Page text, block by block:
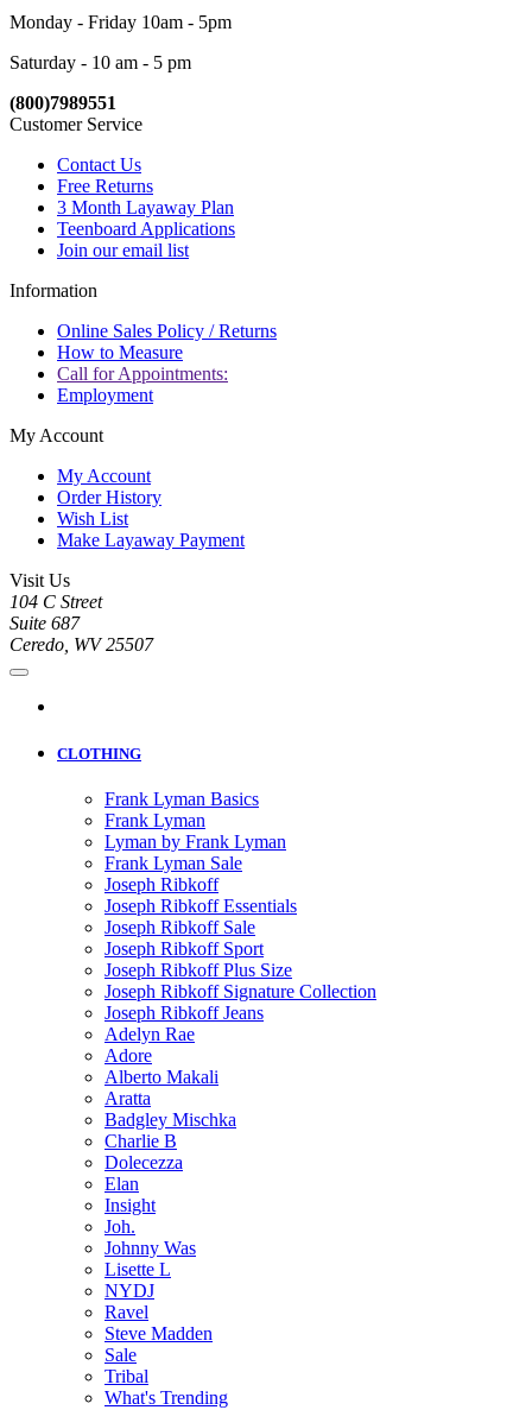
Monday - Friday 10am - 5pm
Saturday - 10 am - 5 pm
(800)7989551
Customer Service
Contact Us
Free Returns
3 Month Layaway Plan
Teenboard Applications
Join our email list
Information
Online Sales Policy / Returns
How to Measure
Call for Appointments:
Employment
My Account
My Account
Order History
Wish List
Make Layaway Payment
Visit Us
104 C Street
Suite 687
Ceredo, WV 25507
CLOTHING
Frank Lyman Basics
Frank Lyman
Lyman by Frank Lyman
Frank Lyman Sale
Joseph Ribkoff
Joseph Ribkoff Essentials
Joseph Ribkoff Sale
Joseph Ribkoff Sport
Joseph Ribkoff Plus Size
Joseph Ribkoff Signature Collection
Joseph Ribkoff Jeans
Adelyn Rae
Adore
Alberto Makali
Aratta
Badgley Mischka
Charlie B
Dolecezza
Elan
Insight
Joh.
Johnny Was
Lisette L
NYDJ
Ravel
Steve Madden
Sale
Tribal
What's Trending